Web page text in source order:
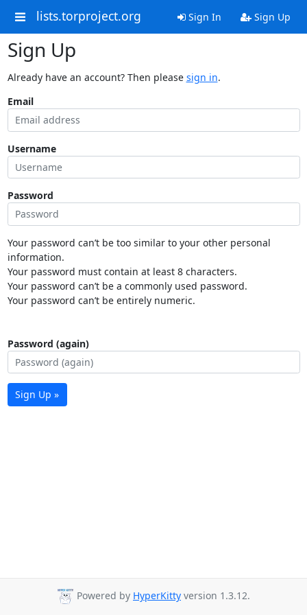
lists.torproject.org Sign In Sign Up
Sign Up
Already have an account? Then please sign in.
Email
Username
Password
Your password can’t be too similar to your other personal
information.
Your password must contain at least 8 characters.
Your password can’t be a commonly used password.
Your password can’t be entirely numeric.
Password (again)
Sign Up »
Powered by HyperKitty version 1.3.12.